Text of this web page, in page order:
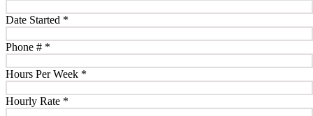
Date Started *
Phone # *
Hours Per Week *
Hourly Rate *